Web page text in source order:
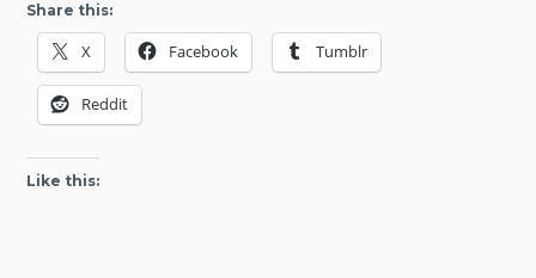
Light
Novels
Announced
by
Share this:
X Facebook Tumblr
Reddit
Like this: